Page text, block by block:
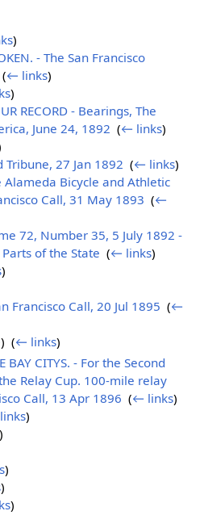
)
- The San Francisco
‎(← links)
)
RECORD - Bearings, The
June 24, 1892 ‎(← links)
Tribune, 27 Jan 1892 ‎(← links)
Alameda Bicycle and Athletic
Call, 31 May 1893 ‎(←
72, Number 35, 5 July 1892 -
of the State ‎(← links)
)
Francisco Call, 20 Jul 1895 ‎(←
(← links)
BAY CITYS. - For the Second
Relay Cup. 100-mile relay
Call, 13 Apr 1896 ‎(← links)
)
)
)
)
)